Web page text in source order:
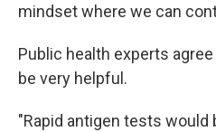
mindset where we can
Public health experts
be very helpful.
"Rapid antigen tests would